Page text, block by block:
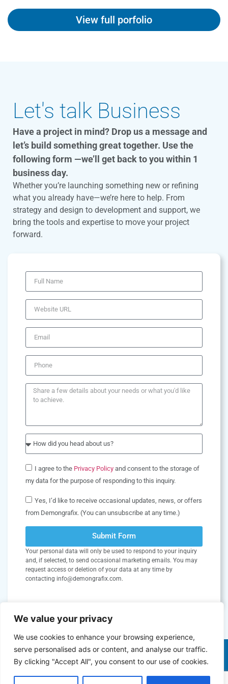
We value your privacy
We use cookies to enhance your browsing experience,
serve personalised ads or content, and analyse our traffic.
By clicking "Accept All", you consent to our use of cookies.
View full porfolio
Let's talk Business
Have a project in mind? Drop us a message and
let’s build something great together. Use the
following form —we’ll get back to you within 1
business day.
Whether you’re launching something new or refining
what you already have—we’re here to help. From
strategy and design to development and support, we
bring the tools and expertise to move your project
forward.
I agree to the Privacy Policy and consent to the storage of
my data for the purpose of responding to this inquiry.
Yes, I’d like to receive occasional updates, news, or offers
from Demongrafix. (You can unsubscribe at any time.)
Submit Form
Your personal data will only be used to respond to your inquiry
and, if selected, to send occasional marketing emails. You may
request access or deletion of your data at any time by
contacting info@demongrafix.com.
Copyright © 2026 Demongrafix